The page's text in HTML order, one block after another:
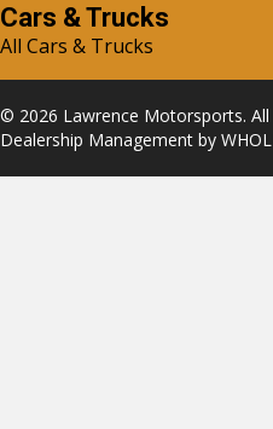
Cars & Trucks
All Cars & Trucks
© 2026 Lawrence Motorsports. All
Dealership Management by